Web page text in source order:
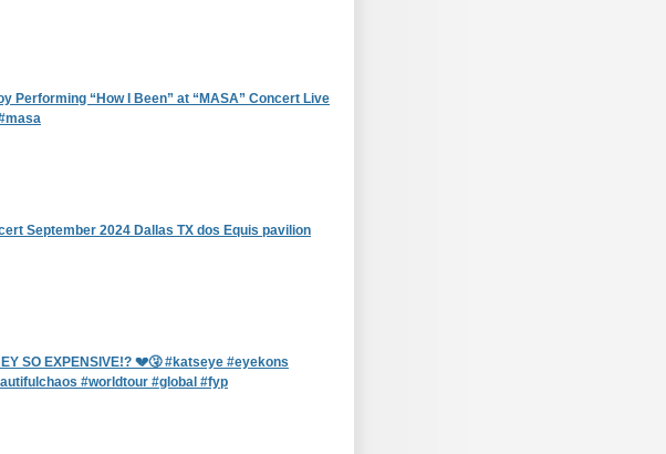
Performing “How I Been” at “MASA” Concert Live
September 2024 Dallas TX dos Equis pavilion
SO EXPENSIVE!? 💔🤧 #katseye #eyekons
#worldtour #global #fyp